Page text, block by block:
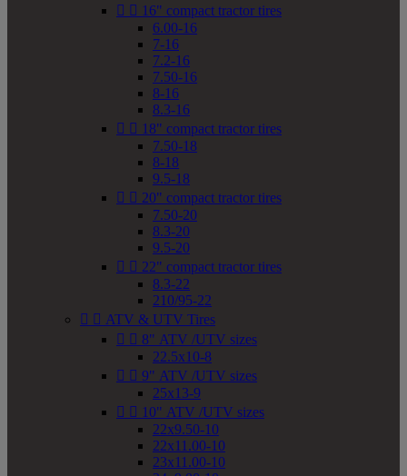
  16" compact tractor tires
6.00-16
7-16
7.2-16
7.50-16
8-16
8.3-16
  18" compact tractor tires
7.50-18
8-18
9.5-18
  20" compact tractor tires
7.50-20
8.3-20
9.5-20
  22" compact tractor tires
8.3-22
210/95-22
  ATV & UTV Tires
  8" ATV /UTV sizes
22.5x10-8
  9" ATV /UTV sizes
25x13-9
  10" ATV /UTV sizes
22x9.50-10
22x11.00-10
23x11.00-10